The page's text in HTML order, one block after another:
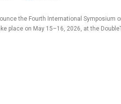
the Fourth International Symposium
place on May 15–16, 2026, at the